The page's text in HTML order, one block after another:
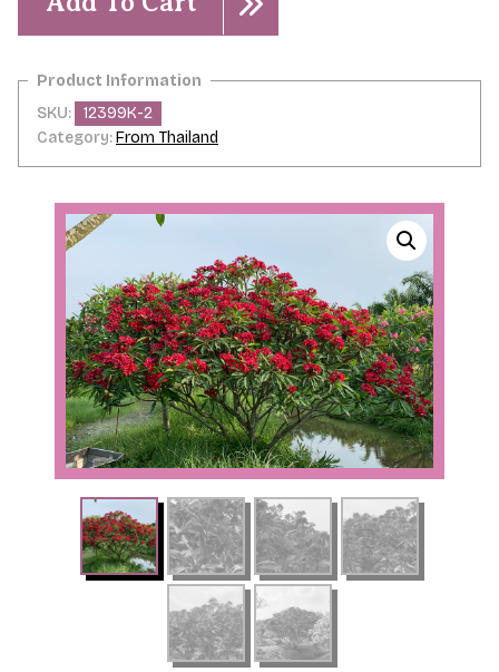
SKU:
12399K-2
Category:From Thailand